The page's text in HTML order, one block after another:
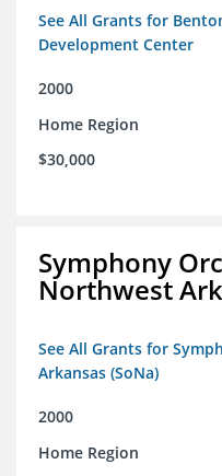
See All Grants for
Development Center
2000
Home Region
$30,000
Symphony
Northwest
See All Grants for
Arkansas (SoNa)
2000
Home Region